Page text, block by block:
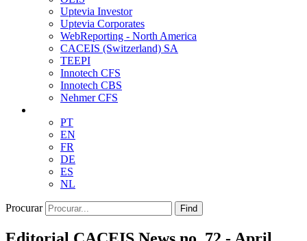
Uptevia Investor
Uptevia Corporates
WebReporting - North America
CACEIS (Switzerland) SA
TEEPI
Innotech CFS
Innotech CBS
Nehmer CFS
PT
EN
FR
DE
ES
NL
Procurar Find